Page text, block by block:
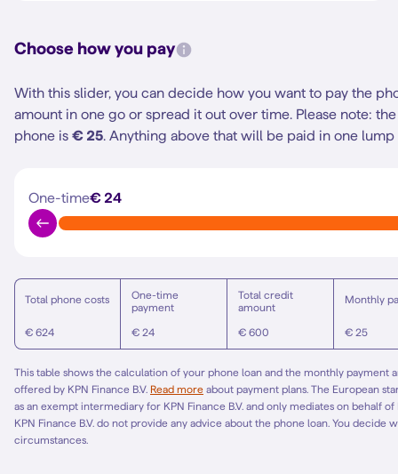
Choose how you pay
With this slider, you can decide how you want to pay the
amount in one go or spread it out over time. Please note:
phone is € 25. Anything above that will be paid in one lump
One-time€ 24
Total phone costs
€ 624
One-time
payment
€ 24
Total credit
amount
€ 600
Monthly
€ 25
This table shows the calculation of your phone loan and the monthly payment
offered by KPN Finance B.V. Read more about payment plans. The European
as an exempt intermediary for KPN Finance B.V. and only mediates on behalf of
KPN Finance B.V. do not provide any advice about the phone loan. You decide
circumstances.